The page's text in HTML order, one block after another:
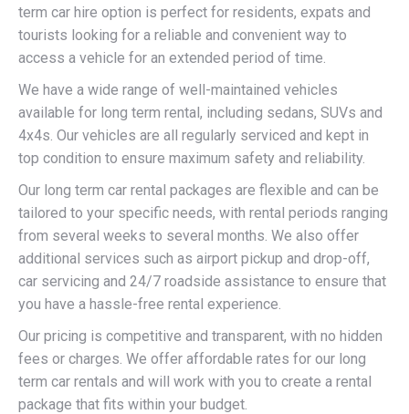
term car hire option is perfect for residents, expats and
tourists looking for a reliable and convenient way to
access a vehicle for an extended period of time.
We have a wide range of well-maintained vehicles
available for long term rental, including sedans, SUVs and
4x4s. Our vehicles are all regularly serviced and kept in
top condition to ensure maximum safety and reliability.
Our long term car rental packages are flexible and can be
tailored to your specific needs, with rental periods ranging
from several weeks to several months. We also offer
additional services such as airport pickup and drop-off,
car servicing and 24/7 roadside assistance to ensure that
you have a hassle-free rental experience.
Our pricing is competitive and transparent, with no hidden
fees or charges. We offer affordable rates for our long
term car rentals and will work with you to create a rental
package that fits within your budget.